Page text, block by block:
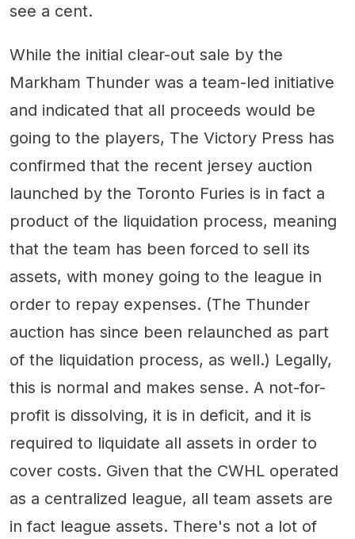
see a cent.
While the initial clear-out sale by the
Markham Thunder was a team-led initiative
and indicated that all proceeds would be
going to the players, The Victory Press has
confirmed that the recent jersey auction
launched by the Toronto Furies is in fact a
product of the liquidation process, meaning
that the team has been forced to sell its
assets, with money going to the league in
order to repay expenses. (The Thunder
auction has since been relaunched as part
of the liquidation process, as well.) Legally,
this is normal and makes sense. A not-for-
profit is dissolving, it is in deficit, and it is
required to liquidate all assets in order to
cover costs. Given that the CWHL operated
as a centralized league, all team assets are
in fact league assets. There's not a lot of